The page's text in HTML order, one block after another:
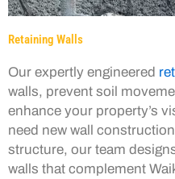
Retaining Walls
Our expertly engineered
walls, prevent soil
enhance your property’s
need new wall
structure, our team
walls that complement